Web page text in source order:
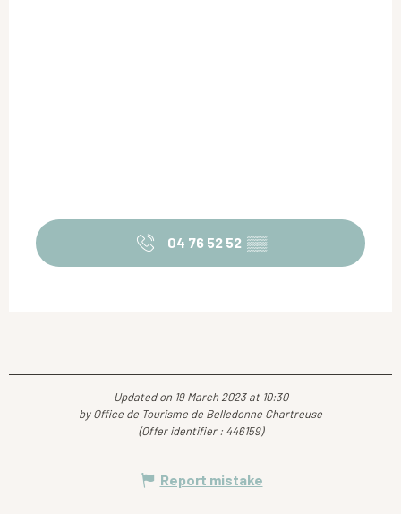
04 76 52 52 ▒▒
Updated on 19 March 2023 at 10:30
by Office de Tourisme de Belledonne Chartreuse
(Offer identifier : 446159)
Report mistake